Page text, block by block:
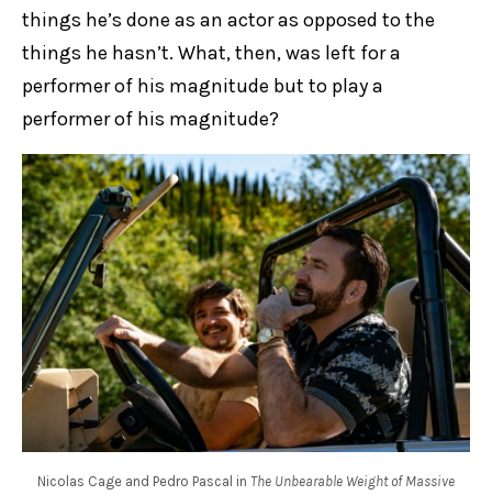
things he’s done as an actor as opposed to the
things he hasn’t. What, then, was left for a
performer of his magnitude but to play a
performer of his magnitude?
Nicolas Cage and Pedro Pascal in The Unbearable Weight of Massive